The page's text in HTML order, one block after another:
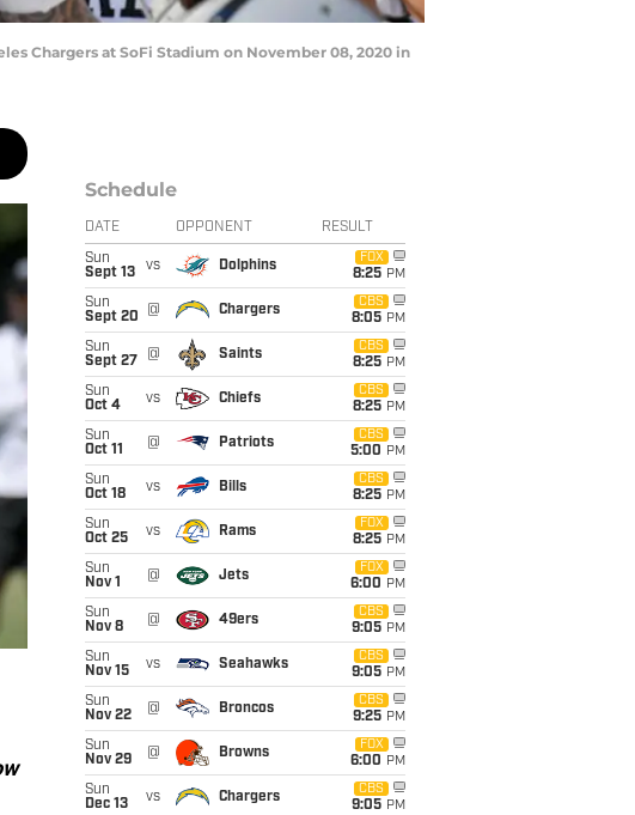
Chargers at SoFi Stadium on November 08, 2020 in
Schedule
DATE OPPONENT RESULT
Sun
Sept 13
vs Dolphins
FOX
8:25 PM
Sun
Sept 20
@ Chargers
CBS
8:05 PM
Sun
Sept 27
@ Saints
CBS
8:25 PM
Sun
Oct 4
vs Chiefs
CBS
8:25 PM
Sun
Oct 11
@ Patriots
CBS
5:00 PM
Sun
Oct 18
vs Bills
CBS
8:25 PM
Sun
Oct 25
vs Rams
FOX
8:25 PM
Sun
Nov 1
@ Jets
FOX
6:00 PM
Sun
Nov 8
@ 49ers
CBS
9:05 PM
Sun
Nov 15
vs Seahawks
CBS
9:05 PM
Sun
Nov 22
@ Broncos
CBS
9:25 PM
Sun
Nov 29
@ Browns
FOX
6:00 PM
Sun
Dec 13
vs Chargers
CBS
9:05 PM